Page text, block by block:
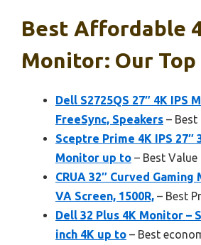
Best Affordable
Monitor: Our Top
Dell S2725QS 27″ 4K IPS
FreeSync, Speakers –
Sceptre Prime 4K IPS 27″
Monitor up to – Best Value
CRUA 32″ Curved Gaming
VA Screen, 1500R, – Best
Dell 32 Plus 4K Monitor –
inch 4K up to – Best